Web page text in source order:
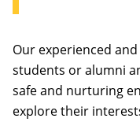
Our experienced
students or alumni
safe and nurturing
explore their